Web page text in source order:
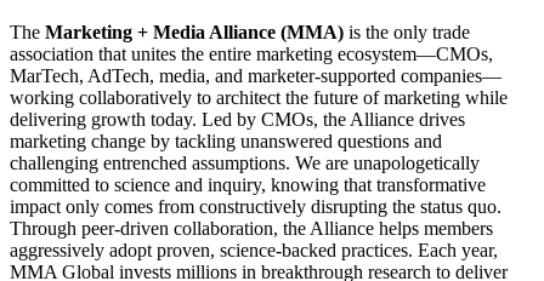
The Marketing + Media Alliance (MMA) is the only trade
association that unites the entire marketing ecosystem—CMOs,
MarTech, AdTech, media, and marketer-supported companies—
working collaboratively to architect the future of marketing while
delivering growth today. Led by CMOs, the Alliance drives
marketing change by tackling unanswered questions and
challenging entrenched assumptions. We are unapologetically
committed to science and inquiry, knowing that transformative
impact only comes from constructively disrupting the status quo.
Through peer-driven collaboration, the Alliance helps members
aggressively adopt proven, science-backed practices. Each year,
MMA Global invests millions in breakthrough research to deliver